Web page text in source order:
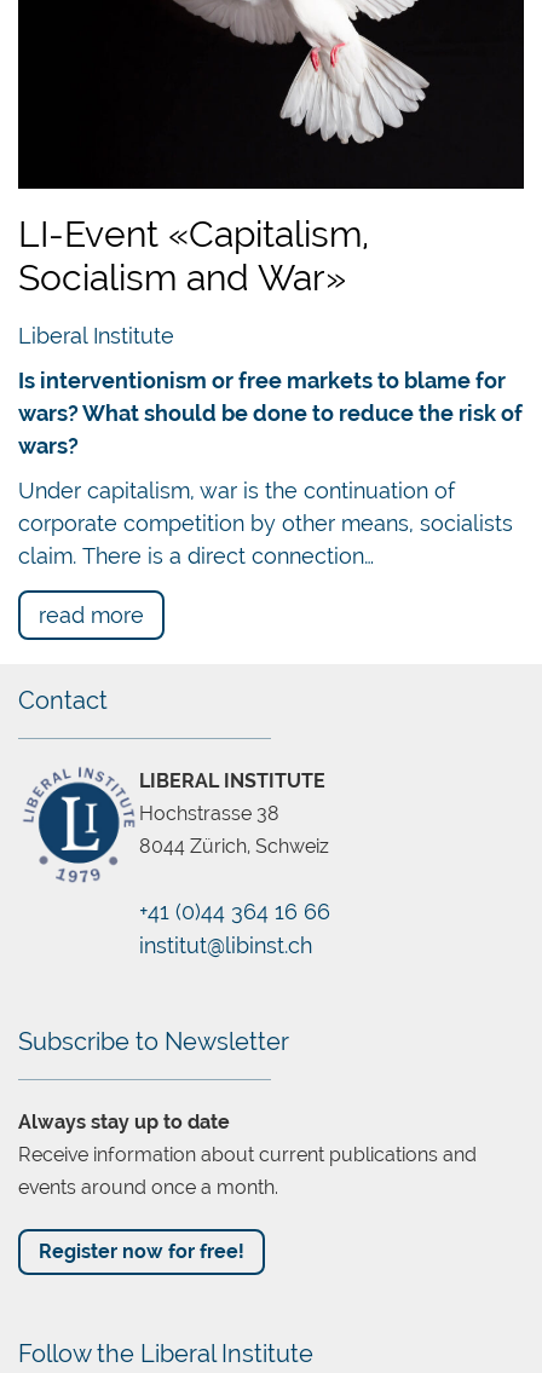
Chatbot
LI-Event «Capitalism,
Socialism and War»
Liberal Institute
Is interventionism or free markets to blame for
wars? What should be done to reduce the risk of
wars?
Under capitalism, war is the continuation of
corporate competition by other means, socialists
claim. There is a direct connection…
read more
Contact
LIBERAL INSTITUTE
Hochstrasse 38
8044 Zürich, Schweiz
+41 (0)44 364 16 66
institut@libinst.ch
Subscribe to Newsletter
Always stay up to date
Receive information about current publications and
events around once a month.
Register now for free!
Follow the Liberal Institute